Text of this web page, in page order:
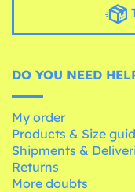
DO YOU NEED
My order
Products & Size
Shipments &
Returns
More doubts